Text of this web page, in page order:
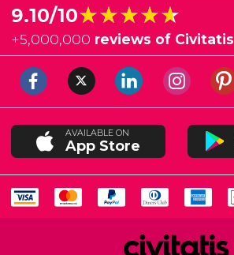
9.10/10★★★★★
★★★★★
+5,000,000 reviews of Civitatis
AVAILABLE ON
App Store